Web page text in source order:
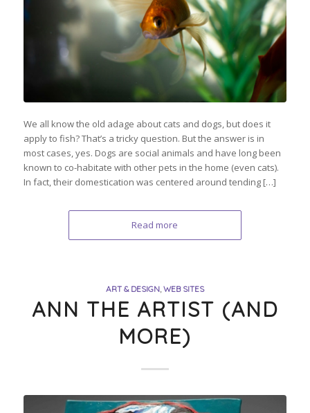
We all know the old adage about cats and dogs, but does it
apply to fish? That’s a tricky question. But the answer is in
most cases, yes. Dogs are social animals and have long been
known to co-habitate with other pets in the home (even cats).
In fact, their domestication was centered around tending […]
Read more
ART & DESIGN, WEB SITES
ANN THE ARTIST (AND
MORE)